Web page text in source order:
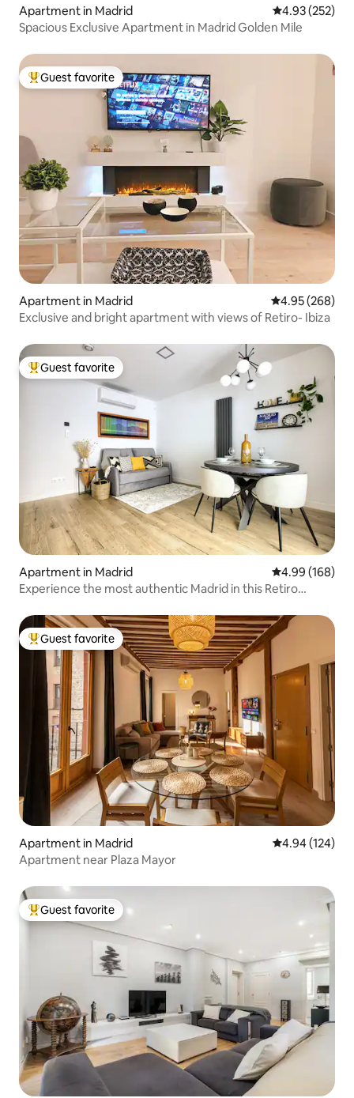
Apartment in Madrid 4.93 out of 5
4.93 (252)
Spacious Exclusive Apartment in Madrid Golden Mile
Top guest favorite
Guest favorite
Apartment in Madrid 4.95 out of 5
4.95 (268)
Exclusive and bright apartment with views of Retiro- Ibiza
Top guest favorite
Guest favorite
Apartment in Madrid 4.99 out of 5
4.99 (168)
Experience the most authentic Madrid in this Retiro
Top guest favorite
Guest favorite
Apartment in Madrid 4.94 out of 5
4.94 (124)
Apartment near Plaza Mayor
Top guest favorite
Guest favorite